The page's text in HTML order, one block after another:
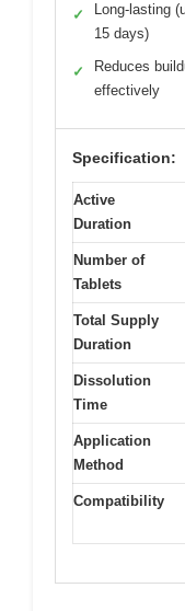
✓
Long-lasting
15 days)
✓
Reduces
effectively
Specification:
Active
Duration
Number of
Tablets
Total Supply
Duration
Dissolution
Time
Application
Method
Compatibility